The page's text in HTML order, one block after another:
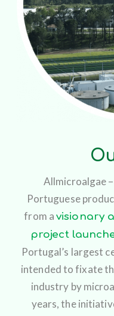
Allmicroalgae
Portuguese
from avisionary
project
Portugal’s largest
intended to fixate
industry by
years, the